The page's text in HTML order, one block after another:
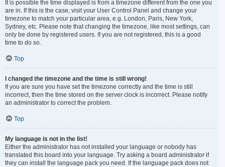
It is possible the time displayed is from a timezone different from the one you
are in. If this is the case, visit your User Control Panel and change your
timezone to match your particular area, e.g. London, Paris, New York,
Sydney, etc. Please note that changing the timezone, like most settings, can
only be done by registered users. If you are not registered, this is a good
time to do so.
Top
I changed the timezone and the time is still wrong!
If you are sure you have set the timezone correctly and the time is still
incorrect, then the time stored on the server clock is incorrect. Please notify
an administrator to correct the problem.
Top
My language is not in the list!
Either the administrator has not installed your language or nobody has
translated this board into your language. Try asking a board administrator if
they can install the language pack you need. If the language pack does not